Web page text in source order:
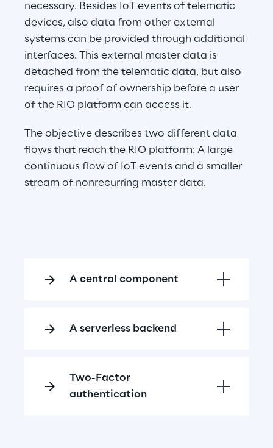
necessary. Besides IoT events of telematic
devices, also data from other external
systems can be provided through additional
interfaces. This external master data is
detached from the telematic data, but also
requires a proof of ownership before a user
of the RIO platform can access it.
The objective describes two different data
flows that reach the RIO platform: A large
continuous flow of IoT events and a smaller
stream of nonrecurring master data.
A central component
A serverless backend
Two-Factor
authentication